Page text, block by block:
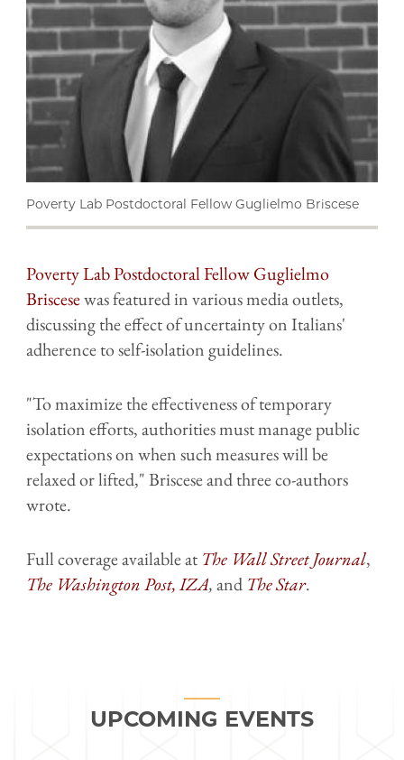
Poverty Lab Postdoctoral Fellow Guglielmo Briscese
Poverty Lab Postdoctoral Fellow Guglielmo
Briscesewas featured in various media outlets,
discussing the effect of uncertainty on Italians'
adherence to self-isolation guidelines.
"To maximize the effectiveness of temporary
isolation efforts, authorities must manage public
expectations on when such measures will be
relaxed or lifted," Briscese and three co-authors
wrote.
Full coverage available at The Wall Street Journal,
The Washington Post,IZA,and The Star.
UPCOMING EVENTS